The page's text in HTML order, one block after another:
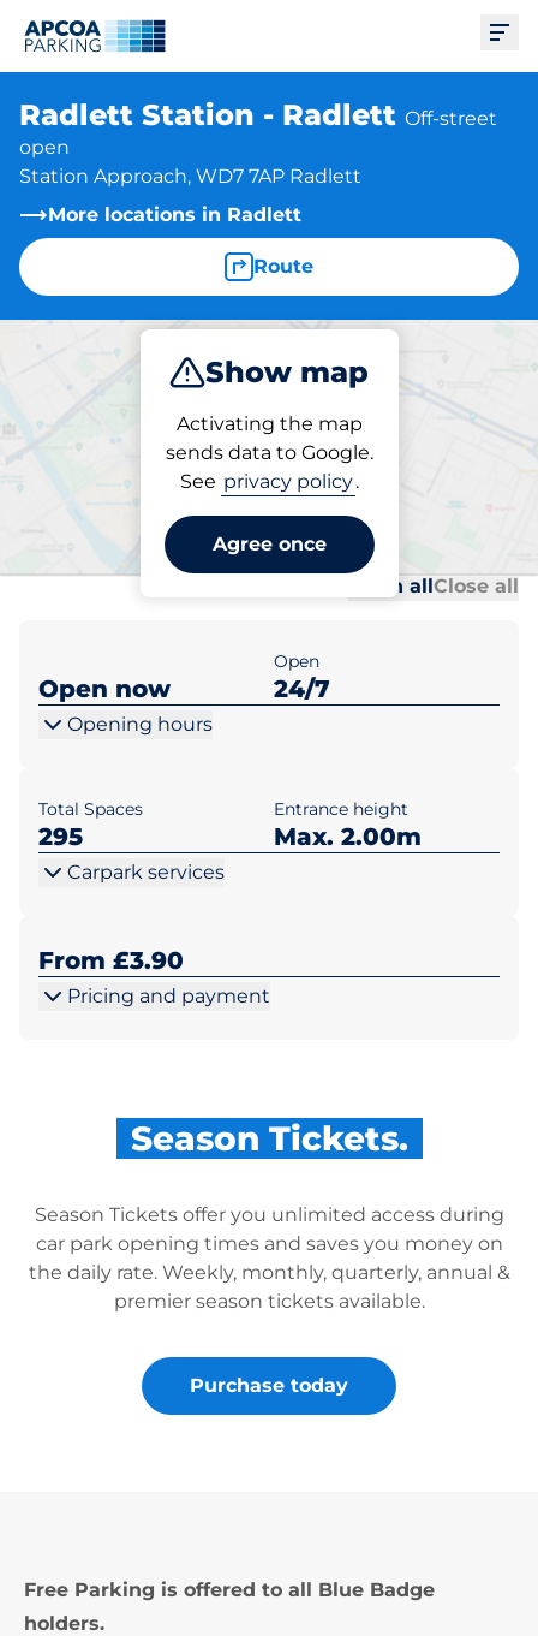
Radlett Station - Radlett Off-street
open
Station Approach, WD7 7AP Radlett
More locations in Radlett
Route
Show map
Activating the map
sends data to Google.
See privacy policy.
Agree once
Subscribe
Parking at location
Radlett Station - Radlett
Open allClose all
Open now
Open
24/7
Opening hours
Total Spaces
295
Entrance height
Max. 2.00m
Carpark services
From £3.90
Pricing and payment
Season Tickets.
Season Tickets offer you unlimited access during
car park opening times and saves you money on
the daily rate. Weekly, monthly, quarterly, annual &
premier season tickets available.
Purchase today
Free Parking is offered to all Blue Badge
holders.